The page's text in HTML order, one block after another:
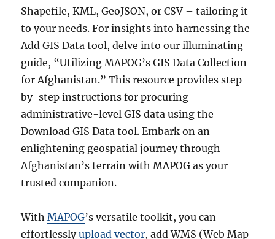
Shapefile, KML, GeoJSON, or CSV – tailoring it
to your needs. For insights into harnessing the
Add GIS Data tool, delve into our illuminating
guide, “Utilizing MAPOG’s GIS Data Collection
for Afghanistan.” This resource provides step-
by-step instructions for procuring
administrative-level GIS data using the
Download GIS Data tool. Embark on an
enlightening geospatial journey through
Afghanistan’s terrain with MAPOG as your
trusted companion.
WithMAPOG’s versatile toolkit, you can
effortlesslyupload vector, add WMS (Web Map